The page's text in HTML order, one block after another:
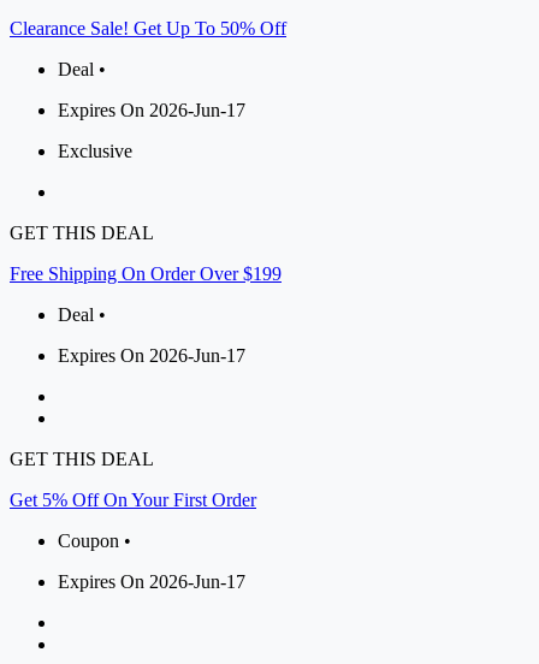
Clearance Sale! Get Up To 50% Off
Deal •
Expires On 2026-Jun-17
Exclusive
GET THIS DEAL
Free Shipping On Order Over $199
Deal •
Expires On 2026-Jun-17
GET THIS DEAL
Get 5% Off On Your First Order
Coupon •
Expires On 2026-Jun-17